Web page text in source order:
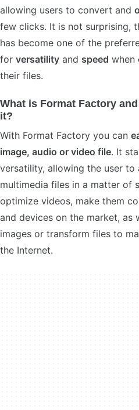
allowing users to convert and
few clicks. It is not surprising,
has become one of the
for versatility and speed when
their files.
What is Format Factory
it?
With Format Factory you can
image, audio or video file. It
versatility, allowing the user
multimedia files in a matter of
optimize videos, make them
and devices on the market, as
images or transform files to
the Internet.